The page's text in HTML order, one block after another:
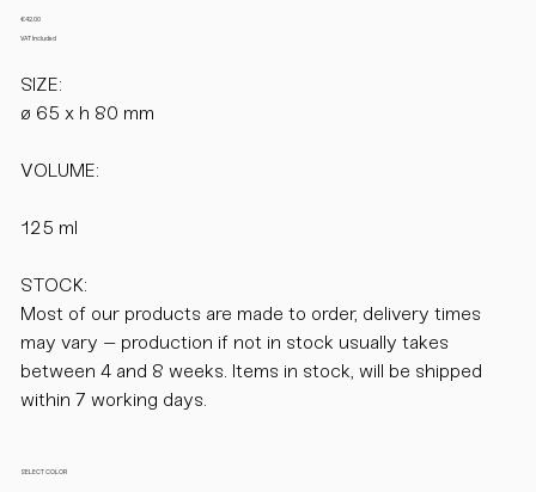
Price
€42.00
VAT Included
SIZE:
ø 65 x h 80 mm
VOLUME:
125 ml
STOCK:
Most of our products are made to order, delivery times
may vary – production if not in stock usually takes
between 4 and 8 weeks. Items in stock, will be shipped
within 7 working days.
SELECT COLOR